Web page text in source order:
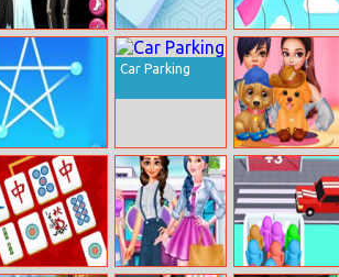
Instagirls
Halloween
Dress Up
Bottle Rush Bloon Pop
Single Stroke
Drawing
Car Parking
Celebrity
Puppies